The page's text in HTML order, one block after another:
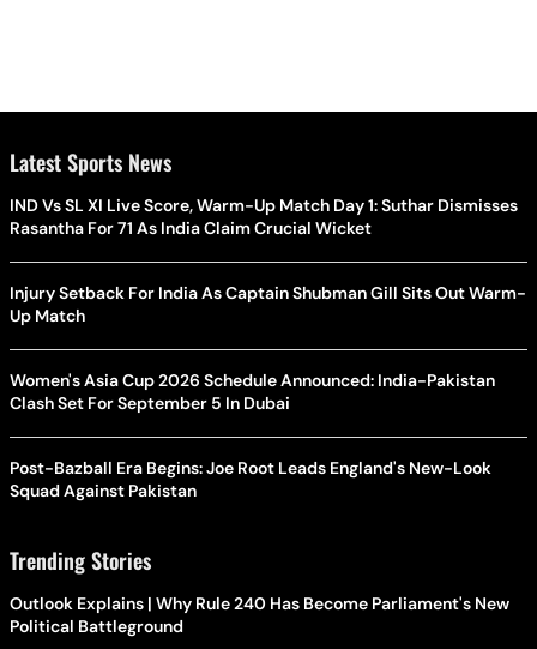
Latest Sports News
IND Vs SL XI Live Score, Warm-Up Match Day 1: Suthar Dismisses
Rasantha For 71 As India Claim Crucial Wicket
Injury Setback For India As Captain Shubman Gill Sits Out Warm-
Up Match
Women's Asia Cup 2026 Schedule Announced: India-Pakistan
Clash Set For September 5 In Dubai
Post-Bazball Era Begins: Joe Root Leads England's New-Look
Squad Against Pakistan
Trending Stories
Outlook Explains | Why Rule 240 Has Become Parliament's New
Political Battleground